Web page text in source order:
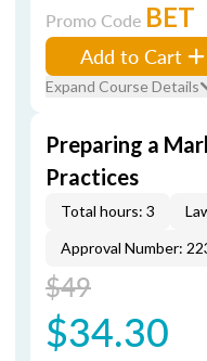
Promo Code BET
Add to Cart
Expand Course Details
Preparing a
Practices
Total hours: 3
Approval Number:
$49
$34.30